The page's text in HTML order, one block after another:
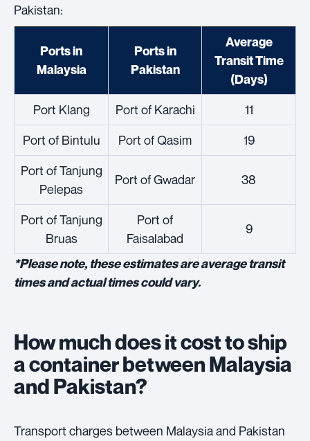
Pakistan:
Ports in
Malaysia
Ports in
Pakistan
Average
Transit Time
(Days)
Port Klang Port of Karachi
11
Port of Bintulu
Port of Qasim
19
Port of Tanjung
Pelepas
Port of Gwadar 38
Port of Tanjung
Bruas
Port of
Faisalabad
9
*Please note, these estimates are average transit
times and actual times could vary.
How much does it cost to ship
a container between Malaysia
and Pakistan?
Transport charges between Malaysia and Pakistan